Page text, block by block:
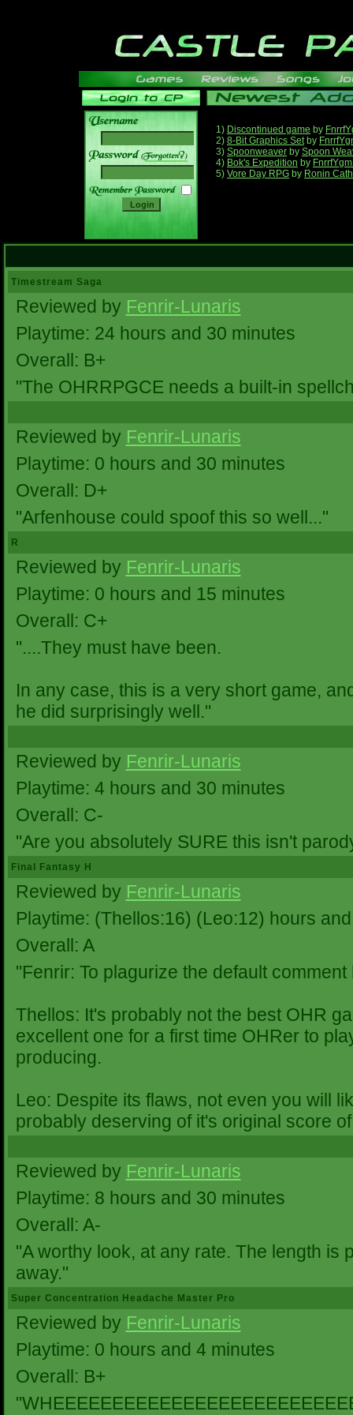
______
1) Discontinued game by
2) 8-Bit Graphics Setby
3) Spoonweaver by Spoon
4) Bok's Expedition by
5) Vore Day RPG by Ronin
Timestream Saga
Reviewed by Fenrir-Lunaris
Playtime: 24 hours and 30 minutes
Overall: B+
"The OHRRPGCE needs a built-in
Reviewed by Fenrir-Lunaris
Playtime: 0 hours and 30 minutes
Overall: D+
"Arfenhouse could spoof this so well..."
R
Reviewed by Fenrir-Lunaris
Playtime: 0 hours and 15 minutes
Overall: C+
"....They must have been.
In any case, this is a very short game,
he did surprisingly well."
Reviewed by Fenrir-Lunaris
Playtime: 4 hours and 30 minutes
Overall: C-
"Are you absolutely SURE this isn't
Final Fantasy H
Reviewed by Fenrir-Lunaris
Playtime: (Thellos:16) (Leo:12) hours
Overall: A
"Fenrir: To plagurize the default
Thellos: It's probably not the best OHR
excellent one for a first time OHRer to
producing.
Leo: Despite its flaws, not even you will
probably deserving of it's original score
Reviewed by Fenrir-Lunaris
Playtime: 8 hours and 30 minutes
Overall: A-
"A worthy look, at any rate. The length is
away."
Super Concentration Headache Master Pro
Reviewed by Fenrir-Lunaris
Playtime: 0 hours and 4 minutes
Overall: B+